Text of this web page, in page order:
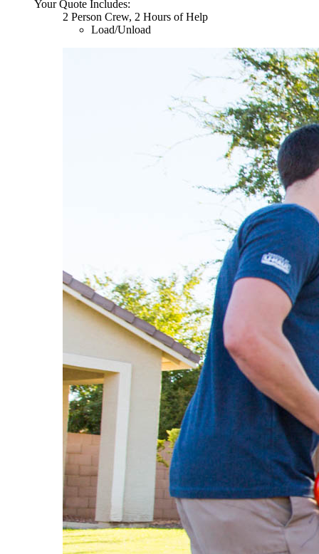
Your Quote Includes:
2 Person Crew, 2 Hours of Help
Load/Unload